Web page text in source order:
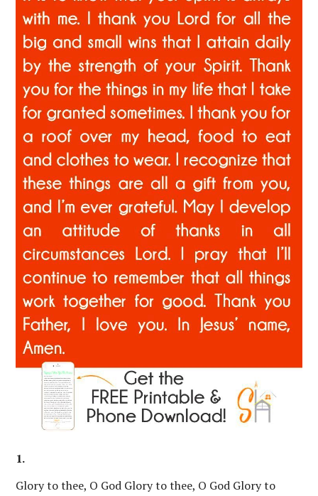
1.
Glory to thee, O God Glory to thee, O God Glory to